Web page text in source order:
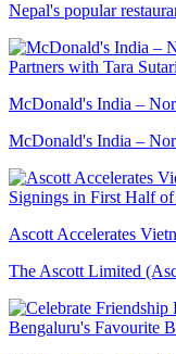
Nepal's popular
McDonald's India –
McDonald's India –
Ascott Accelerates
The Ascott Limited